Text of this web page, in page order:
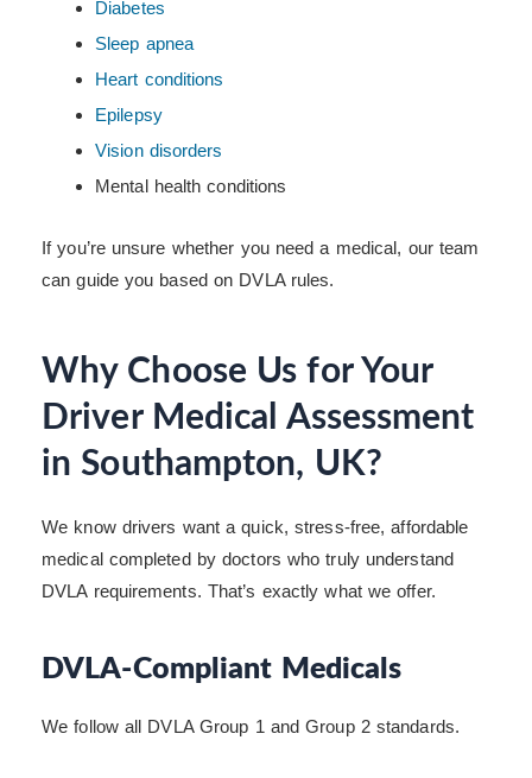
Diabetes
Sleep apnea
Heart conditions
Epilepsy
Vision disorders
Mental health conditions
If you’re unsure whether you need a medical, our team
can guide you based on DVLA rules.
Why Choose Us for Your
Driver Medical Assessment
in Southampton, UK?
We know drivers want a quick, stress-free, affordable
medical completed by doctors who truly understand
DVLA requirements. That’s exactly what we offer.
DVLA-Compliant Medicals
We follow all DVLA Group 1 and Group 2 standards.